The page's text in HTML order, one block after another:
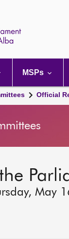
MSPs
Official
May